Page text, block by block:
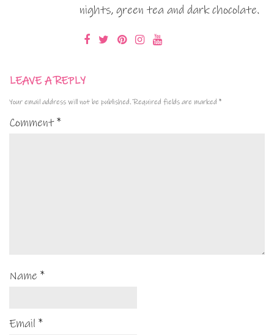
nights, green tea and dark chocolate.
LEAVE A REPLY
Your email address will not be published. Required fields are marked *
Comment*
Name *
Email *